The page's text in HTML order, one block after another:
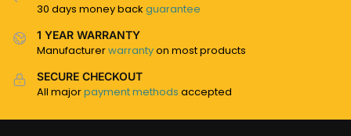
30 days money back guarantee
1 YEAR WARRANTY
Manufacturerwarrantyon most products
SECURE CHECKOUT
All majorpayment methods accepted